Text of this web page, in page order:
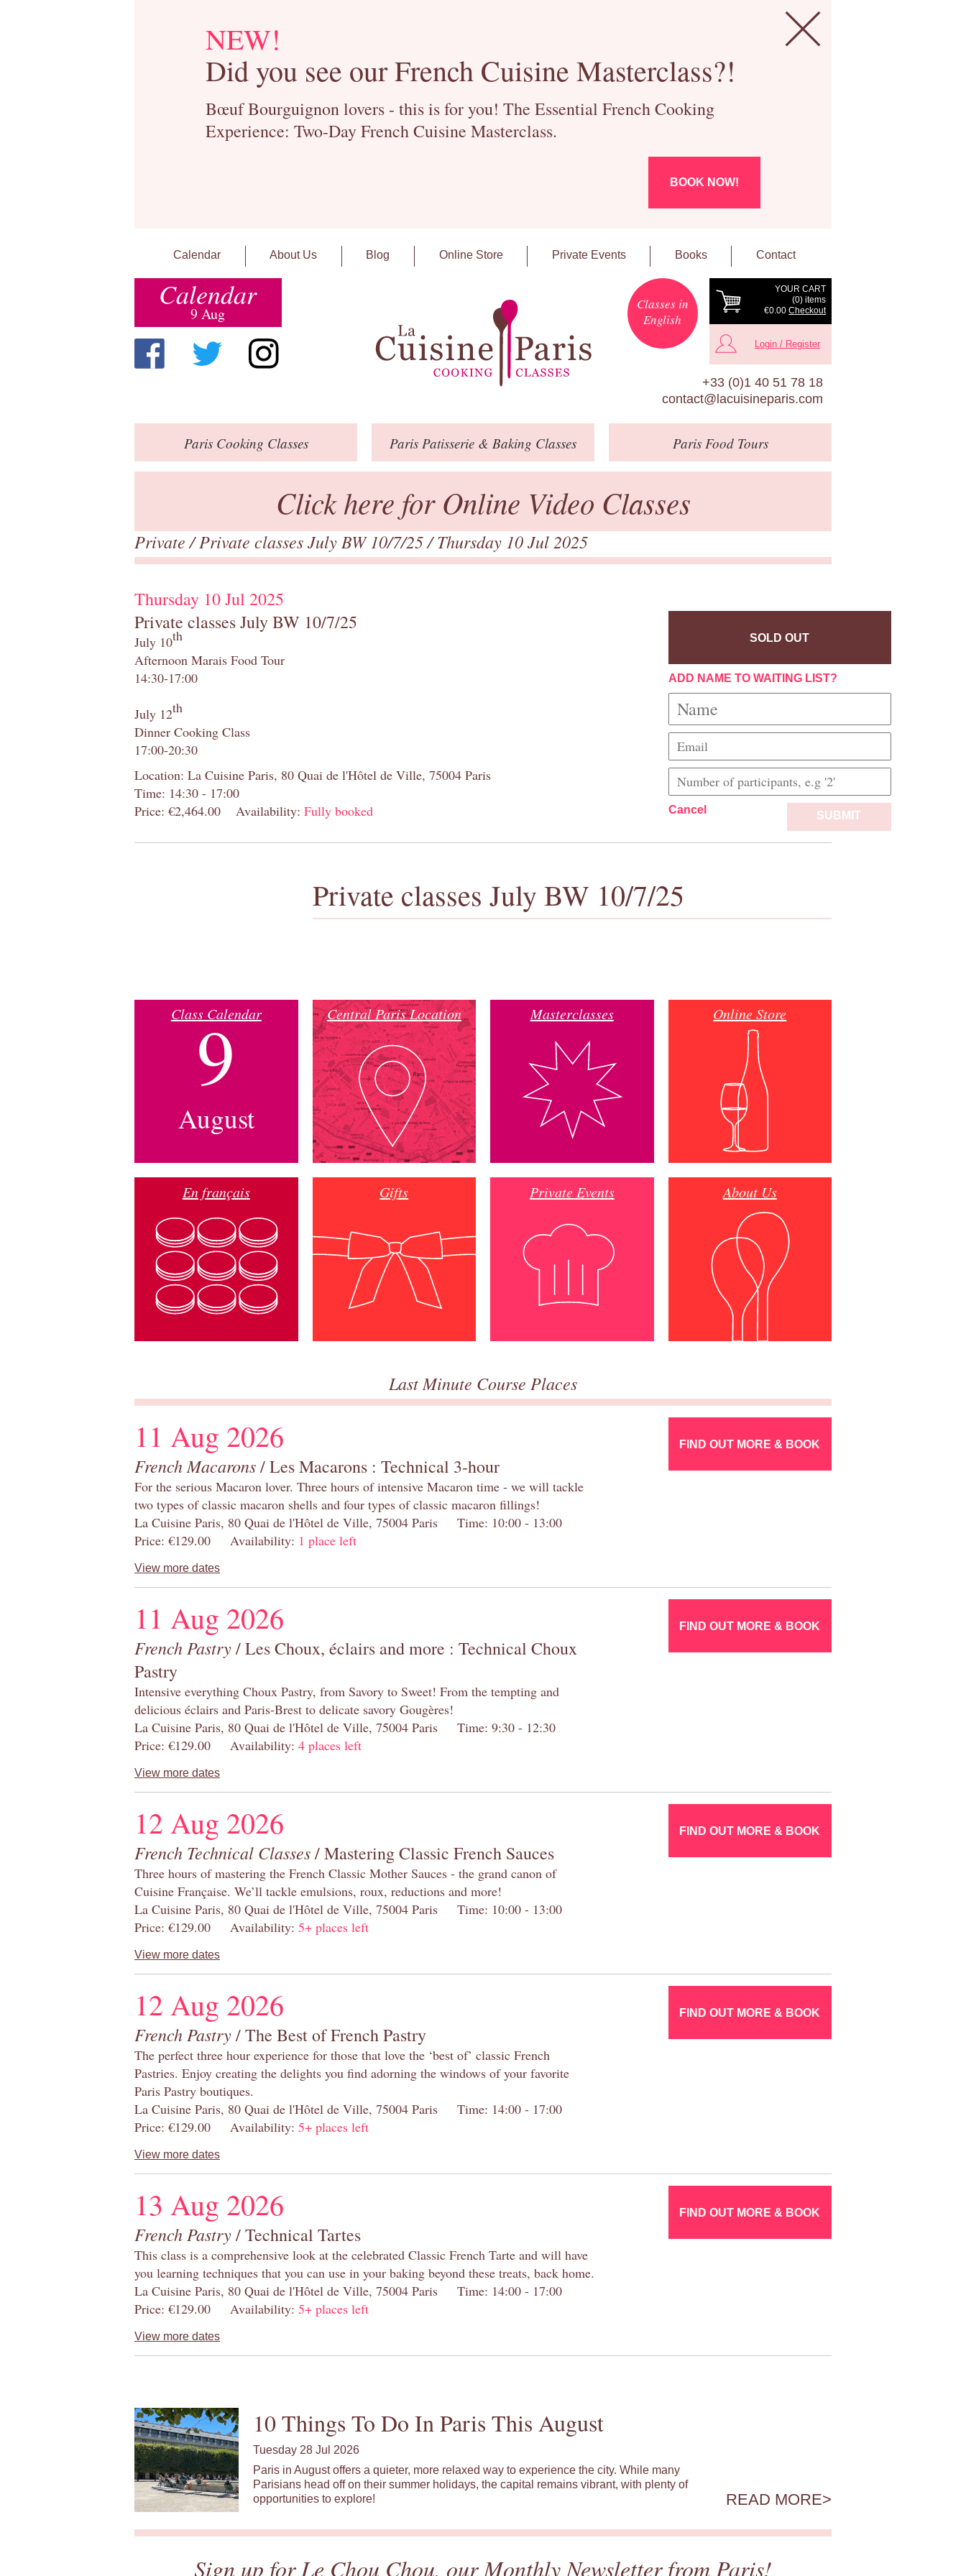
NEW!
Did you see our French Cuisine Masterclass?!
Bœuf Bourguignon lovers - this is for you! The Essential French Cooking
Experience: Two-Day French Cuisine Masterclass.
BOOK NOW!
Calendar About Us Blog Online Store Private Events Books Contact
Calendar
9 Aug
YOUR CART
(0) items
€0.00 Checkout
Classes in
English
Login / Register
+33 (0)1 40 51 78 18
contact@lacuisineparis.com
ParisCooking Classes Paris Patisserie & Baking Classes ParisFood Tours
Click here for Online Video Classes
Private/Private classes July BW 10/7/25/ Thursday 10 Jul 2025
Thursday 10 Jul 2025
Private classes July BW 10/7/25
July 10th
Afternoon Marais Food Tour
14:30-17:00
July 12th
Dinner Cooking Class
17:00-20:30
Location: La Cuisine Paris, 80 Quai de l'Hôtel de Ville, 75004 Paris
Time: 14:30 - 17:00
Price: €2,464.00
Availability: Fully booked
SOLD OUT
ADD NAME TO WAITING LIST?
Cancel SUBMIT
Private classes July BW 10/7/25
Class Calendar
9
August
Central Paris Location Masterclasses Online Store
En français Gifts Private Events About Us
Last Minute Course Places
11 Aug 2026
French Macarons/ Les Macarons : Technical 3-hour
For the serious Macaron lover. Three hours of intensive Macaron time - we will tackle
two types of classic macaron shells and four types of classic macaron fillings!
La Cuisine Paris, 80 Quai de l'Hôtel de Ville, 75004 Paris Time: 10:00 - 13:00
Price: €129.00 Availability: 1 place left
View more dates
FIND OUT MORE & BOOK
11 Aug 2026
French Pastry/ Les Choux, éclairs and more : Technical Choux
Pastry
Intensive everything Choux Pastry, from Savory to Sweet! From the tempting and
delicious éclairs and Paris-Brest to delicate savory Gougères!
La Cuisine Paris, 80 Quai de l'Hôtel de Ville, 75004 Paris Time: 9:30 - 12:30
Price: €129.00 Availability: 4 places left
View more dates
FIND OUT MORE & BOOK
12 Aug 2026
French Technical Classes/ Mastering Classic French Sauces
Three hours of mastering the French Classic Mother Sauces - the grand canon of
Cuisine Française. We’ll tackle emulsions, roux, reductions and more!
La Cuisine Paris, 80 Quai de l'Hôtel de Ville, 75004 Paris Time: 10:00 - 13:00
Price: €129.00 Availability: 5+ places left
View more dates
FIND OUT MORE & BOOK
12 Aug 2026
French Pastry/ The Best of French Pastry
The perfect three hour experience for those that love the ‘best of’ classic French
Pastries. Enjoy creating the delights you find adorning the windows of your favorite
Paris Pastry boutiques.
La Cuisine Paris, 80 Quai de l'Hôtel de Ville, 75004 Paris Time: 14:00 - 17:00
Price: €129.00 Availability: 5+ places left
View more dates
FIND OUT MORE & BOOK
13 Aug 2026
French Pastry/ Technical Tartes
This class is a comprehensive look at the celebrated Classic French Tarte and will have
you learning techniques that you can use in your baking beyond these treats, back home.
La Cuisine Paris, 80 Quai de l'Hôtel de Ville, 75004 Paris Time: 14:00 - 17:00
Price: €129.00 Availability: 5+ places left
View more dates
FIND OUT MORE & BOOK
10 Things To Do In Paris This August
Tuesday 28 Jul 2026
Paris in August offers a quieter, more relaxed way to experience the city. While many
Parisians head off on their summer holidays, the capital remains vibrant, with plenty of
opportunities to explore!
READ MORE
Sign up for Le Chou Chou, our Monthly Newsletter from Paris!